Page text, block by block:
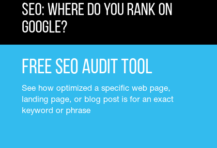
SEO: Where do you rank on
Google?
Free SEO Audit Tool
See how optimized a specific web page,
landing page, or blog post is for an exact
keyword or phrase